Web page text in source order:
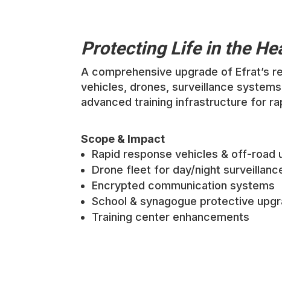
Protecting Life in the
A comprehensive upgrade of Efrat’s
vehicles, drones, surveillance
advanced training infrastructure for
Scope & Impact
Rapid response vehicles & off-road
Drone fleet for day/night
Encrypted communication systems
School & synagogue protective
Training center enhancements